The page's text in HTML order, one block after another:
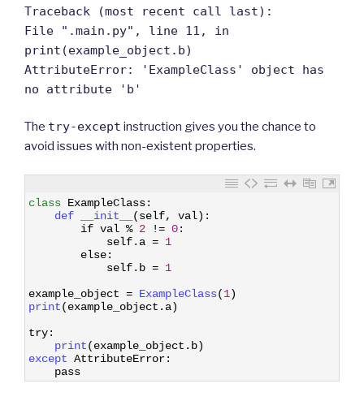
Traceback (most recent call last):
File ".main.py", line 11, in
print(example_object.b)
AttributeError: 'ExampleClass' object has
no attribute 'b'
The try-except instruction gives you the chance to
avoid issues with non-existent properties.
class ExampleClass:
def
__init__ (self, val) :
if val % 2 != 0:
self. a = 1
else:
self. b = 1
example_object = ExampleClass(1)
print(example_object . a)
try:
print(example_object . b)
except AttributeError:
pass